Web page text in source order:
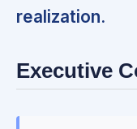
realization.
Executive